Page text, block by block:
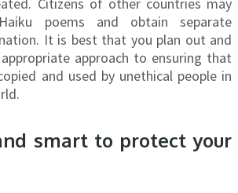
Citizens of other countries may
poems and obtain separate
It is best that you plan out and
approach to ensuring that
and used by unethical people in
smart to protect your